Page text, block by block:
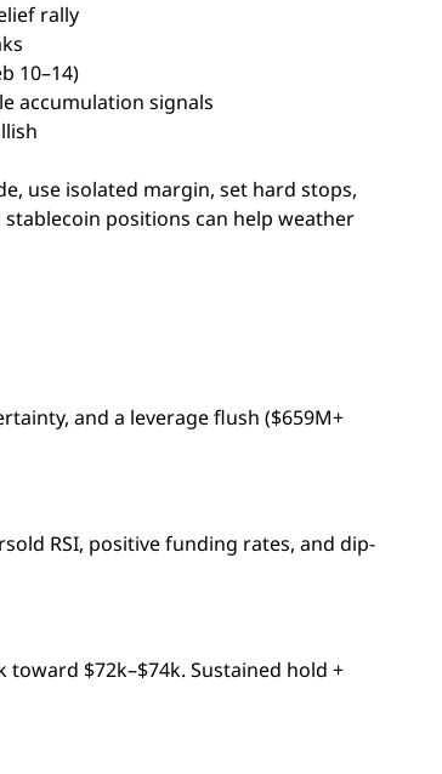
rally
10–14)
accumulation signals
use isolated margin, set hard stops,
positions can help weather
and a leverage flush ($659M+
RSI, positive funding rates, and dip-
toward $72k–$74k. Sustained hold +